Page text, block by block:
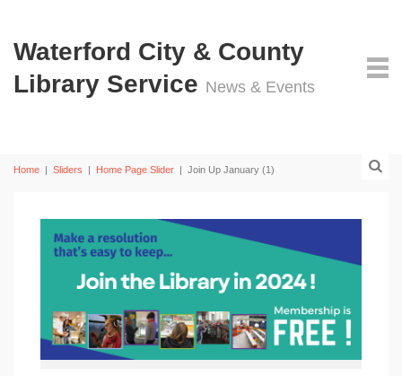
Waterford City & County
Library Service News & Events
Home | Sliders | Home Page Slider | Join Up January (1)